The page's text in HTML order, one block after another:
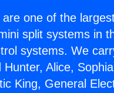
are one of the
split systems in
systems. We
Hunter, Alice,
King, General